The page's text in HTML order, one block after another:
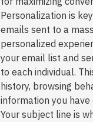
Personalization is
emails sent to a
personalized
your email list and
to each individual.
history, browsing
information you
Your subject line is